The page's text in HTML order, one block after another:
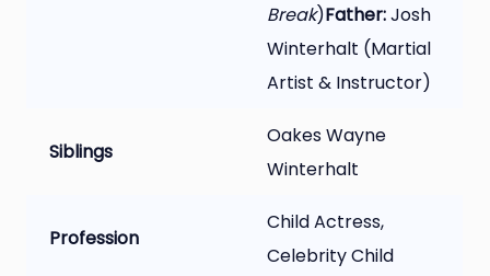
Break)Father:Josh
Winterhalt (Martial
Artist & Instructor)
Siblings
Oakes Wayne
Winterhalt
Profession
Child Actress,
Celebrity Child